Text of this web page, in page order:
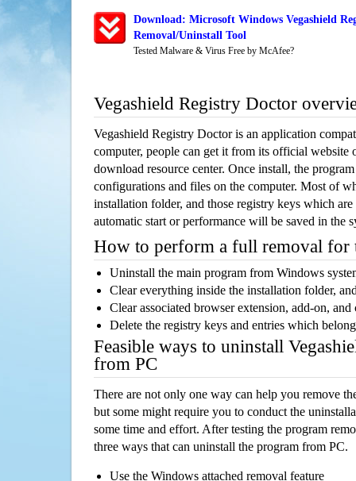
Download: Microsoft Windows Vegashield
Removal/Uninstall Tool
Tested Malware & Virus Free by McAfee?
Vegashield Registry Doctor
Vegashield Registry Doctor is an application
computer, people can get it from its official website
download resource center. Once install, the
configurations and files on the computer. Most of
installation folder, and those registry keys which
automatic start or performance will be saved in the
How to perform a full removal for
Uninstall the main program from Windows
Clear everything inside the installation folder,
Clear associated browser extension, add-on,
Delete the registry keys and entries which
Feasible ways to uninstall
from PC
There are not only one way can help you remove
but some might require you to conduct the
some time and effort. After testing the program
three ways that can uninstall the program from PC.
Use the Windows attached removal feature